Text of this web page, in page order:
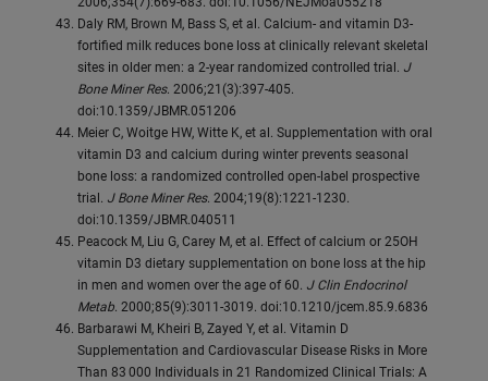
Daly RM, Brown M, Bass S, et al. Calcium- and vitamin D3-
fortified milk reduces bone loss at clinically relevant skeletal
sites in older men: a 2-year randomized controlled trial. J
Bone Miner Res. 2006;21(3):397-405.
doi:10.1359/JBMR.051206
Meier C, Woitge HW, Witte K, et al. Supplementation with oral
vitamin D3 and calcium during winter prevents seasonal
bone loss: a randomized controlled open-label prospective
trial. J Bone Miner Res. 2004;19(8):1221-1230.
doi:10.1359/JBMR.040511
Peacock M, Liu G, Carey M, et al. Effect of calcium or 25OH
vitamin D3 dietary supplementation on bone loss at the hip
in men and women over the age of 60. J Clin Endocrinol
Metab. 2000;85(9):3011-3019. doi:10.1210/jcem.85.9.6836
Barbarawi M, Kheiri B, Zayed Y, et al. Vitamin D
Supplementation and Cardiovascular Disease Risks in More
Than 83 000 Individuals in 21 Randomized Clinical Trials: A